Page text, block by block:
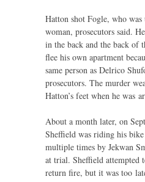
Hatton shot Fogle, who was
woman, prosecutors said.
in the back and the back of
flee his own apartment
same person as Delrico
prosecutors. The murder
Hatton’s feet when he was
About a month later, on
Sheffield was riding his
multiple times by Jekwan
at trial. Sheffield attempted
return fire, but it was too